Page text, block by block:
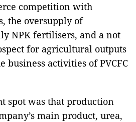
competition with
the oversupply of
NPK fertilisers, and a not
for agricultural outputs
business activities of PVCFC
spot was that production
main product, urea,